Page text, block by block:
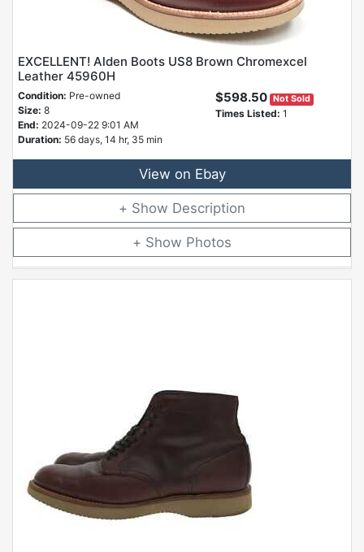
EXCELLENT! Alden Boots US8 Brown Chromexcel
Leather 45960H
Condition: Pre-owned
Size: 8
End: 2024-09-22 9:01 AM
Duration: 56 days, 14 hr, 35 min
$598.50 Not Sold
Times Listed: 1
View on Ebay
Description
Photos